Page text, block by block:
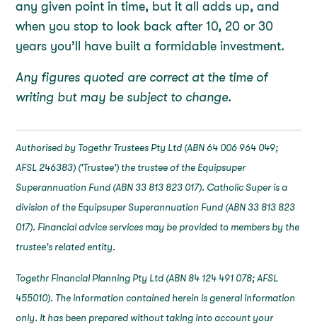
any given point in time, but it all adds up, and
when you stop to look back after 10, 20 or 30
years you’ll have built a formidable investment.
Any figures quoted are correct at the time of
writing but may be subject to change.
Authorised by Togethr Trustees Pty Ltd (ABN 64 006 964 049;
AFSL 246383) ('Trustee') the trustee of the Equipsuper
Superannuation Fund (ABN 33 813 823 017). Catholic Super is a
division of the Equipsuper Superannuation Fund (ABN 33 813 823
017). Financial advice services may be provided to members by the
trustee's related entity.
Togethr Financial Planning Pty Ltd (ABN 84 124 491 078; AFSL
455010). The information contained herein is general information
only. It has been prepared without taking into account your